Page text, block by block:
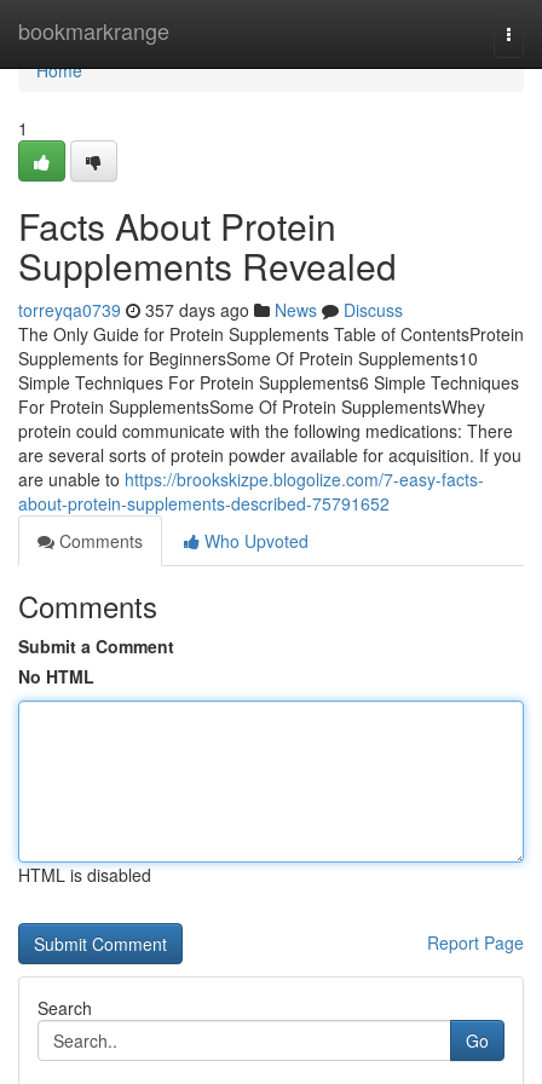
bookmarkrange
Home
Home
1
Facts About Protein
Supplements Revealed
torreyqa0739 357 days ago News
Discuss
The Only Guide for Protein Supplements Table of ContentsProtein
Supplements for BeginnersSome Of Protein Supplements10
Simple Techniques For Protein Supplements6 Simple Techniques
For Protein SupplementsSome Of Protein SupplementsWhey
protein could communicate with the following medications: There
are several sorts of protein powder available for acquisition. If you
are unable to https://brookskizpe.blogolize.com/7-easy-facts-
about-protein-supplements-described-75791652
Comments
Who Upvoted
Comments
Submit a Comment
No HTML
HTML is disabled
Report Page
Search
Go